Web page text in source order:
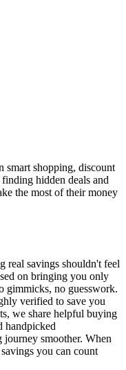
smart shopping, discount
hidden deals and
the most of their money
real savings shouldn't feel
on bringing you only
gimmicks, no guesswork.
verified to save you
we share helpful buying
handpicked
journey smoother. When
you can count